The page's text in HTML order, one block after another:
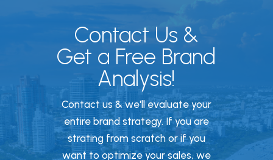
Contact Us &
Get a Free Brand
Analysis!
Contact us & we'll evaluate your
entire brand strategy. If you are
strating from scratch or if you
want to optimize your sales, we